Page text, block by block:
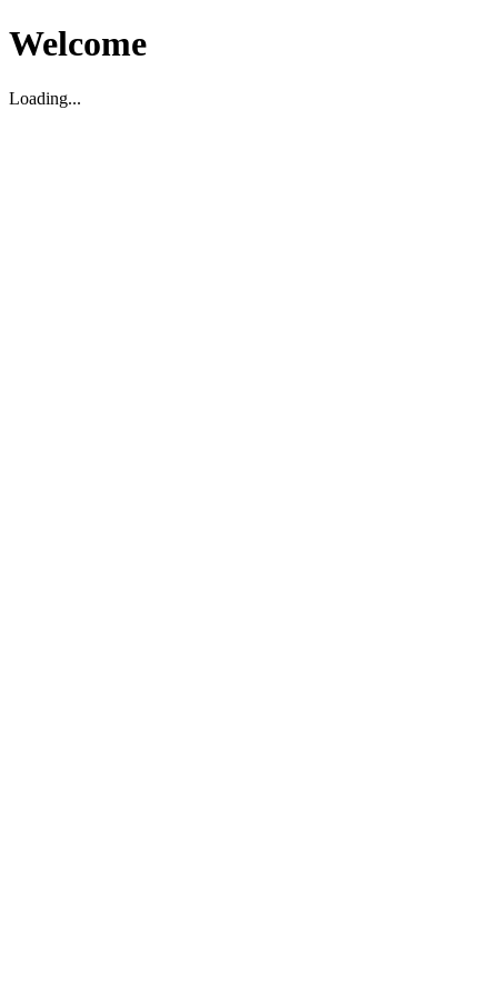
Welcome
Loading...